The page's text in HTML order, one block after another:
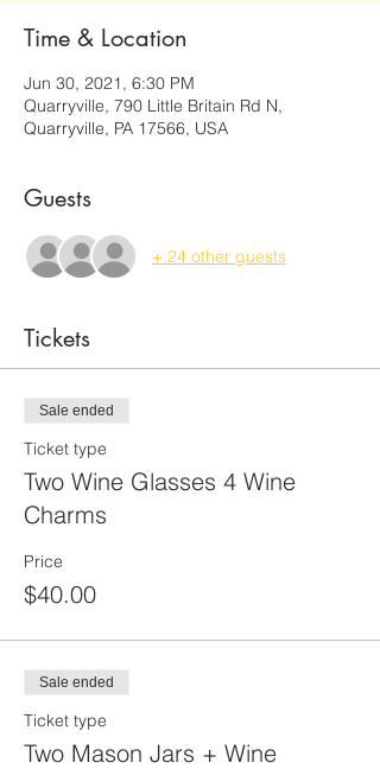
Time & Location
Jun 30, 2021, 6:30 PM
Quarryville, 790 Little Britain Rd N,
Quarryville, PA 17566, USA
Guests
+ 24 other guests
Tickets
Sale ended
Ticket type
Two Wine Glasses 4 Wine
Charms
Price
$40.00
Sale ended
Ticket type
Two Mason Jars + Wine